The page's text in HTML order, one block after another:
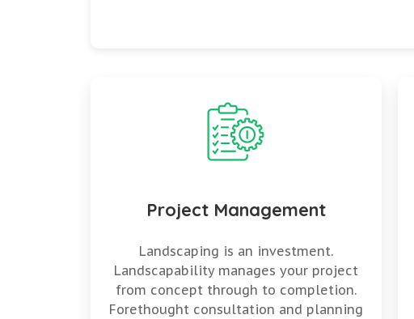
Project Management
Landscaping is an investment.
Landscapability manages your project
from concept through to completion.
Forethought consultation and planning